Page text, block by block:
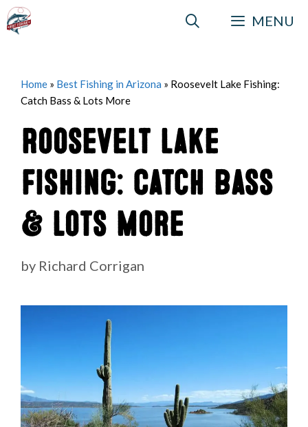
Skip
to
MENU
Home » Best Fishing in Arizona » Roosevelt Lake Fishing:
Catch Bass & Lots More
Roosevelt Lake
Fishing: Catch Bass
& Lots More
by Richard Corrigan